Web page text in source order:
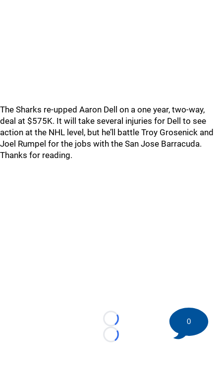
The Sharks re-upped Aaron Dell on a one year, two-way,
deal at $575K. It will take several injuries for Dell to see
action at the NHL level, but he’ll battle Troy Grosenick and
Joel Rumpel for the jobs with the San Jose Barracuda.
Thanks for reading.
Loading...
Loading...
0